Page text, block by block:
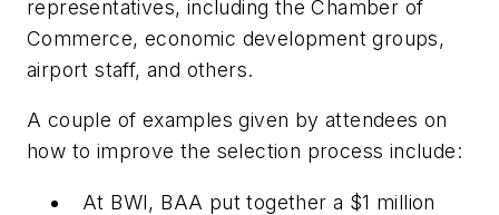
representatives, including the Chamber of
Commerce, economic development groups,
airport staff, and others.
A couple of examples given by attendees on
how to improve the selection process include:
At BWI, BAA put together a $1 million